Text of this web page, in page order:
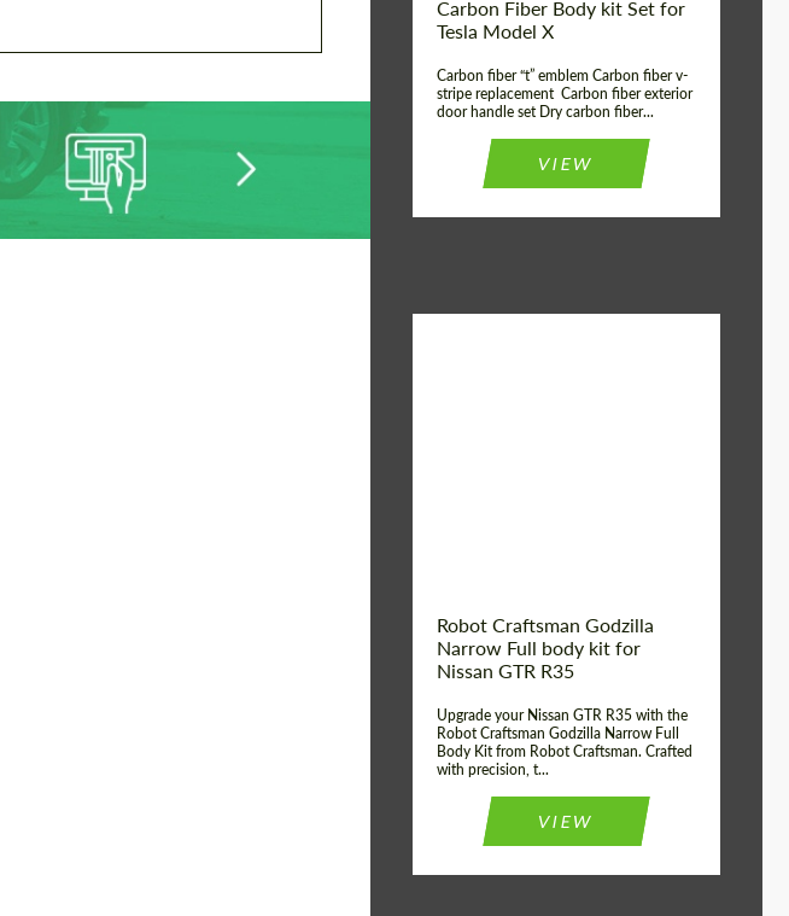
Carbon Fiber Body kit Set for
Tesla Model X
Carbon fiber “t” emblem Carbon fiber v-
stripe replacement Carbon fiber exterior
door handle set Dry carbon fiber...
VIEW
Robot Craftsman Godzilla
Narrow Full body kit for
Nissan GTR R35
Upgrade your Nissan GTR R35 with the
Robot Craftsman Godzilla Narrow Full
Body Kit from Robot Craftsman. Crafted
with precision, t...
VIEW